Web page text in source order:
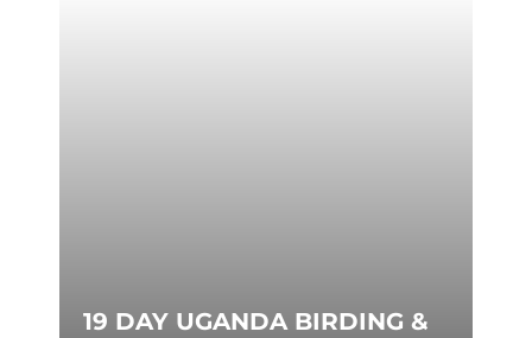
19 DAY UGANDA BIRDING &